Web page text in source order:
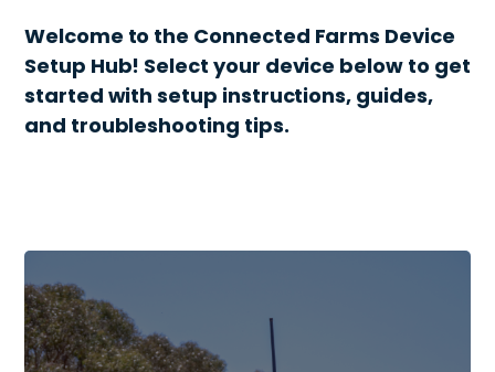
Welcome to the Connected Farms Device
Setup Hub! Select your device below to get
started with setup instructions, guides,
and troubleshooting tips.